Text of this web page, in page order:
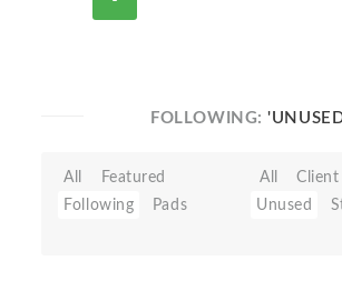
FOLLOWING:
All
Featured
Following
Pads
All
Unused